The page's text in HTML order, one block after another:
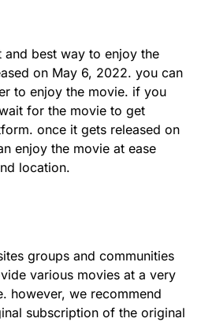
and best way to enjoy the
on May 6, 2022. you can
to enjoy the movie. if you
for the movie to get
once it gets released on
enjoy the movie at ease
location.
groups and communities
various movies at a very
however, we recommend
subscription of the original